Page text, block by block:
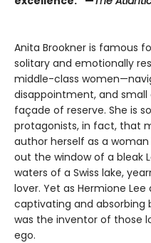
Anita Brookner is famous
solitary and emotionally
middle-class
disappointment, and
façade of reserve. She is
protagonists, in fact, that
author herself as a
out the window of a bleak
waters of a Swiss lake,
lover. Yet as Hermione
captivating and absorbing
was the inventor of those
ego.